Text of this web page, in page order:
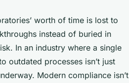
worth of time is lost to
instead of buried in
In an industry where a single
outdated processes isn’t just
Modern compliance isn’t